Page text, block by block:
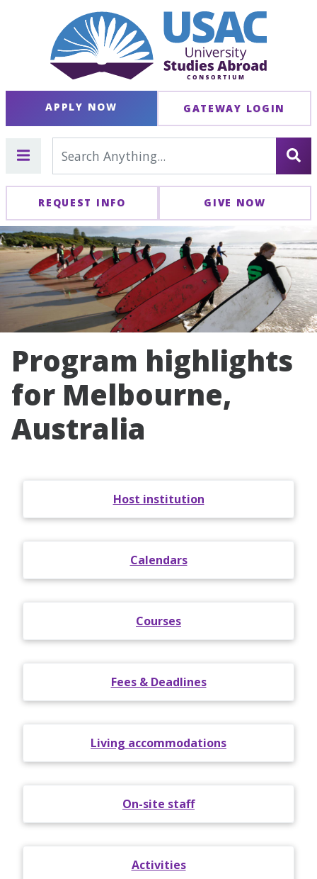
APPLY NOW GATEWAY LOGIN
REQUEST INFO GIVE NOW
Program highlights
for Melbourne,
Australia
Host institution
Calendars
Courses
Fees & Deadlines
Living accommodations
On-site staff
Activities